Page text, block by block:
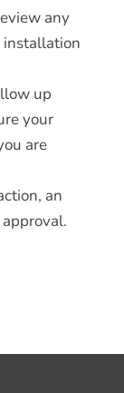
any
up
your
are
an